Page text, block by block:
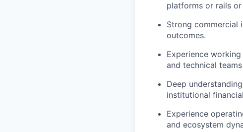
platforms or rails
Strong commercial
outcomes.
Experience
and technical
Deep
institutional
Experience
and ecosystem